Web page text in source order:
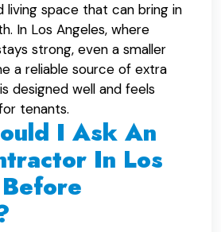
living space that can bring in
In Los Angeles, where
strong, even a smaller
a reliable source of extra
designed well and feels
tenants.
I Ask An
In Los